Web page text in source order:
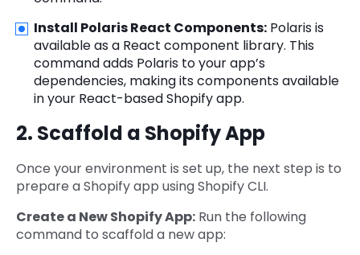
Install Polaris React Components: Polaris is
available as a React component library. This
command adds Polaris to your app’s
dependencies, making its components available
in your React-based Shopify app.
2. Scaffold a Shopify App
Once your environment is set up, the next step is to
prepare a Shopify app using Shopify CLI.
Create a New Shopify App: Run the following
command to scaffold a new app: